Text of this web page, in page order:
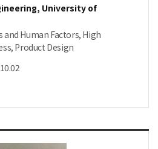
University of
Human Factors, High
Product Design